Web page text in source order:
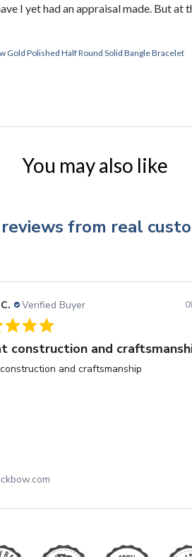
I yet had an appraisal made. But at
Gold Polished Half Round Solid Bangle Bracelet
You may also like
from real
Verified Buyer
construction and
and craftsmanship